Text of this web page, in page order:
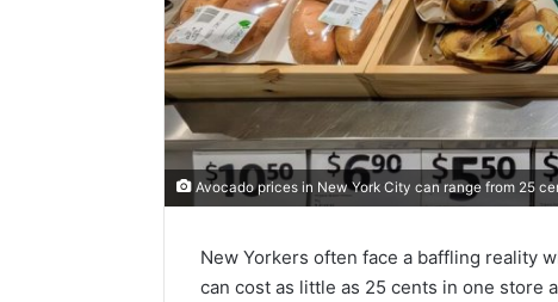
Avocado prices in New York City can range from 25
New Yorkers often face a baffling reality
can cost as little as 25 cents in one